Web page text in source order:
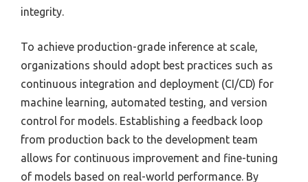
integrity.
To achieve production-grade inference at scale,
organizations should adopt best practices such as
continuous integration and deployment (CI/CD) for
machine learning, automated testing, and version
control for models. Establishing a feedback loop
from production back to the development team
allows for continuous improvement and fine-tuning
of models based on real-world performance. By